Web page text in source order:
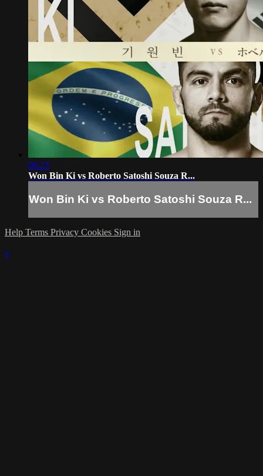
06:23
Won Bin Ki vs Roberto Satoshi Souza R...
Won Bin Ki vs Roberto Satoshi Souza R...
Help Terms Privacy Cookies Sign in
×